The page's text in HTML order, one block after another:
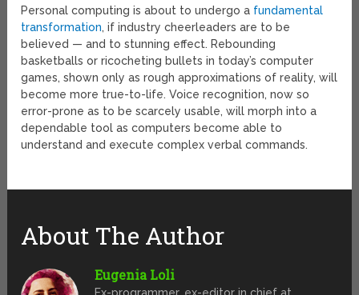
Personal computing is about to undergo a fundamental
transformation, if industry cheerleaders are to be
believed — and to stunning effect. Rebounding
basketballs or ricocheting bullets in today’s computer
games, shown only as rough approximations of reality, will
become more true-to-life. Voice recognition, now so
error-prone as to be scarcely usable, will morph into a
dependable tool as computers become able to
understand and execute complex verbal commands.
About The Author
Eugenia Loli